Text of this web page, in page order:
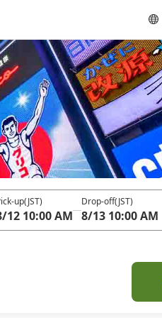
up(JST)
12 10:00 AM
Drop-off(JST)
8/13 10:00 AM